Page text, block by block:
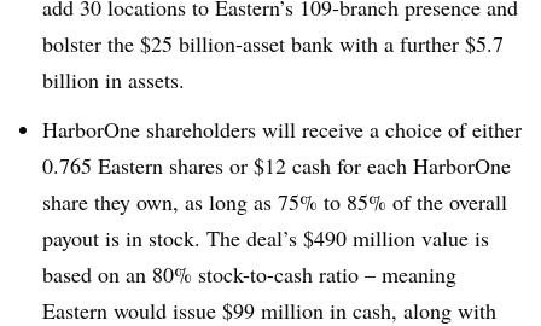
add 30 locations to Eastern’s 109-branch presence and
bolster the $25 billion-asset bank with a further $5.7
billion in assets.
HarborOne shareholders will receive a choice of either
0.765 Eastern shares or $12 cash for each HarborOne
share they own, as long as 75% to 85% of the overall
payout is in stock. The deal’s $490 million value is
based on an 80% stock-to-cash ratio – meaning
Eastern would issue $99 million in cash, along with